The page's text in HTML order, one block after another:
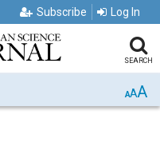
Subscribe Log In
SEARCH
AAA